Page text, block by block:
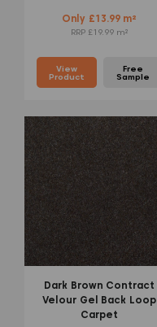
Only £13.99 m²
RRP £19.99 m²
View
Product
Free
Sample
Dark Brown Contract
Velour Gel Back Loop
Carpet